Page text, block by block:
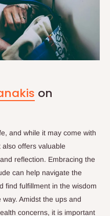
on
and while it may come with
offers valuable
reflection. Embracing the
can help navigate the
find fulfillment in the wisdom
Amidst the ups and
concerns, it is important